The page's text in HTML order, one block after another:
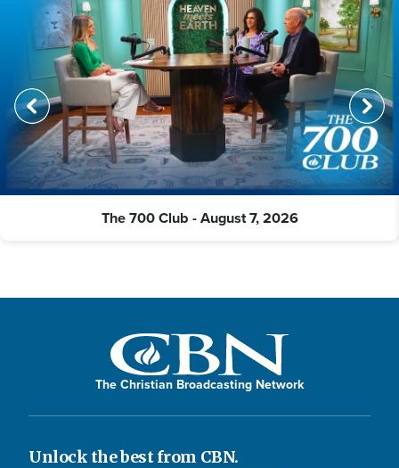
The 700 Club - August 7, 2026
The Christian Broadcasting Network
Unlock the best from CBN.